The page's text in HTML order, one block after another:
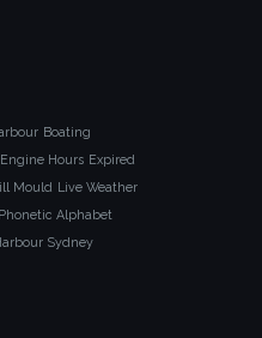
Boating
Engine Hours Expired
Mould Live Weather
Phonetic Alphabet
Sydney